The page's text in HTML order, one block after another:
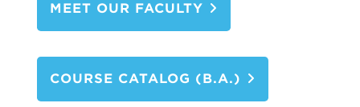
MEET OUR FACULTY
COURSE CATALOG (B.A.)